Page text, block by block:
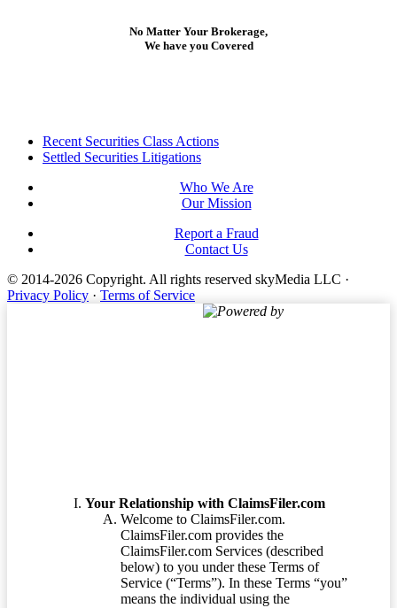
No Matter Your Brokerage,
We have you Covered
FooterRecent Securities Class Actions
Settled Securities Litigations
Who We Are
Our Mission
Report a Fraud
Contact Us
© 2014-2026 Copyright. All rights reserved skyMedia LLC ·
Privacy Policy · Terms of Service
Powered by
Your Relationship with ClaimsFiler.com
Welcome to ClaimsFiler.com.
ClaimsFiler.com provides the
ClaimsFiler.com Services (described
below) to you under these Terms of
Service (“Terms”). In these Terms “you”
means the individual using the